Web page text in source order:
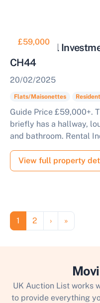
£59,000
Residential
CH44
20/02/2025
Flats/Maisonettes
Guide Price £59,000+.
briefly has a hallway,
and bathroom. Rental
View full property
Pagination
Page
1 Page
2 Next page
› Last page
»
UK Auction List works
to provide everything